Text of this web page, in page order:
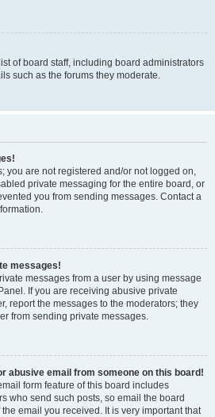
of board staff, including board administrators
such as the forums they moderate.
you are not registered and/or not logged on,
private messaging for the entire board, or
you from sending messages. Contact a
messages!
messages from a user by using message
If you are receiving abusive private
report the messages to the moderators; they
from sending private messages.
abusive email from someone on this board!
form feature of this board includes
who send such posts, so email the board
email you received. It is very important that